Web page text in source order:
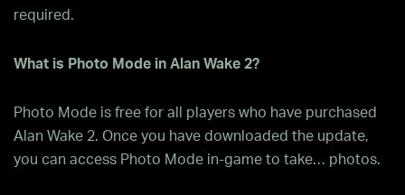
required.
What is Photo Mode in Alan Wake 2?
Photo Mode is free for all players who have purchased
Alan Wake 2. Once you have downloaded the update,
you can access Photo Mode in-game to take… photos.